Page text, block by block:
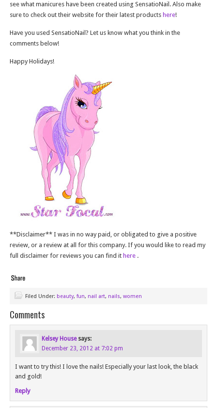
see what manicures have been created using SensatioNail. Also make
sure to check out their website for their latest products here!
Have you used SensatioNail? Let us know what you think in the
comments below!
Happy Holidays!
**Disclaimer** I was in no way paid, or obligated to give a positive
review, or a review at all for this company. If you would like to read my
full disclaimer for reviews you can find it here .
Filed Under: beauty, fun, nail art, nails, women
Comments
Kelsey House says:
December 23, 2012 at 7:02 pm
I want to try this! I love the nails! Especially your last look, the black
and gold!
Reply